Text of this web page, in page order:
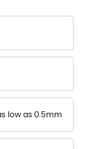
low as 0.5mm